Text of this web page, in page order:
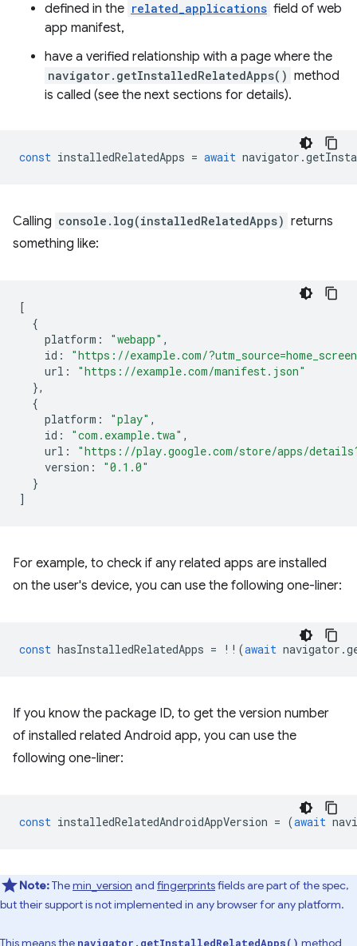
defined in the related_applications field of web
app manifest,
have a verified relationship with a page where the
navigator.getInstalledRelatedApps() method
is called (see the next sections for details).
const installedRelatedApps = await navigator .
Calling console.log(installedRelatedApps) returns
something like:
[
{
platform : "webapp" ,
id :
"https://example.com/
url :
"https://example.com/manifest.json"
},
{
platform : "play" ,
id : "com.example.twa" ,
url :
"https://play.google.com/store/apps/
version :
"0.1.0"
}
]
For example, to check if any related apps are installed
on the user's device, you can use the following one-liner:
const hasInstalledRelatedApps = !! (await navigator .
If you know the package ID, to get the version number
of installed related Android app, you can use the
following one-liner:
const installedRelatedAndroidAppVersion = (await
Note:Themin_version and fingerprintsfields are part of the spec,
but their support is not implemented in any browser for any platform.
This means the navigator.getInstalledRelatedApps() method